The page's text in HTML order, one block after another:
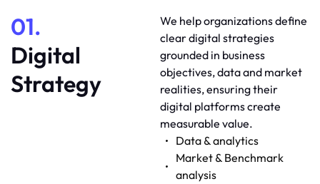
01.
Digital
Strategy
We help organizations define
clear digital strategies
grounded in business
objectives, data and market
realities, ensuring their
digital platforms create
measurable value.
Data & analytics
Market & Benchmark
analysis